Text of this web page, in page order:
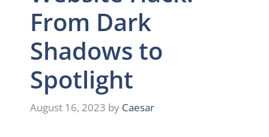
From Dark
Shadows to
Spotlight
August 16, 2023 by Caesar